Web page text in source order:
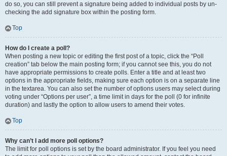
do so, you can still prevent a signature being added to individual posts by un-
checking the add signature box within the posting form.
Top
How do I create a poll?
When posting a new topic or editing the first post of a topic, click the “Poll
creation” tab below the main posting form; if you cannot see this, you do not
have appropriate permissions to create polls. Enter a title and at least two
options in the appropriate fields, making sure each option is on a separate line
in the textarea. You can also set the number of options users may select during
voting under “Options per user”, a time limit in days for the poll (0 for infinite
duration) and lastly the option to allow users to amend their votes.
Top
Why can’t I add more poll options?
The limit for poll options is set by the board administrator. If you feel you need